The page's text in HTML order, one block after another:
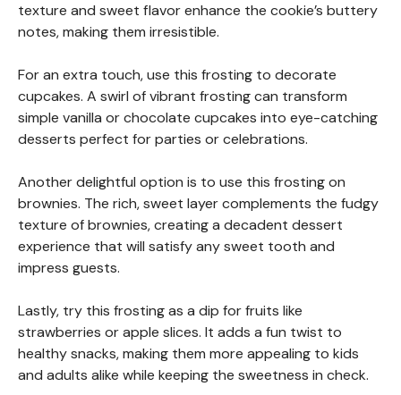
texture and sweet flavor enhance the cookie’s buttery
notes, making them irresistible.
For an extra touch, use this frosting to decorate
cupcakes. A swirl of vibrant frosting can transform
simple vanilla or chocolate cupcakes into eye-catching
desserts perfect for parties or celebrations.
Another delightful option is to use this frosting on
brownies. The rich, sweet layer complements the fudgy
texture of brownies, creating a decadent dessert
experience that will satisfy any sweet tooth and
impress guests.
Lastly, try this frosting as a dip for fruits like
strawberries or apple slices. It adds a fun twist to
healthy snacks, making them more appealing to kids
and adults alike while keeping the sweetness in check.